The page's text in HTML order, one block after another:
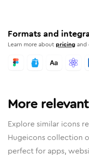
Formats and
Learn more aboutpricing and
More
Explore similar icons
Hugeicons collection
perfect for apps,